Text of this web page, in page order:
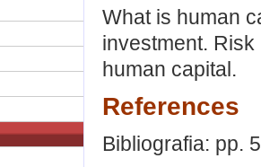
What is human
investment.
human capital.
References
Bibliografia: pp.